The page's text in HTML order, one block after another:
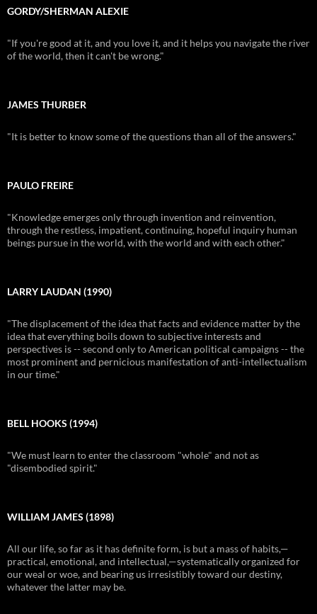
GORDY/SHERMAN ALEXIE
"If you're good at it, and you love it, and it helps you navigate the river
of the world, then it can't be wrong."
JAMES THURBER
"It is better to know some of the questions than all of the answers."
PAULO FREIRE
"Knowledge emerges only through invention and reinvention,
through the restless, impatient, continuing, hopeful inquiry human
beings pursue in the world, with the world and with each other."
LARRY LAUDAN (1990)
"The displacement of the idea that facts and evidence matter by the
idea that everything boils down to subjective interests and
perspectives is -- second only to American political campaigns -- the
most prominent and pernicious manifestation of anti-intellectualism
in our time."
BELL HOOKS (1994)
"We must learn to enter the classroom "whole" and not as
"disembodied spirit."
WILLIAM JAMES (1898)
All our life, so far as it has definite form, is but a mass of habits,—
practical, emotional, and intellectual,—systematically organized for
our weal or woe, and bearing us irresistibly toward our destiny,
whatever the latter may be.